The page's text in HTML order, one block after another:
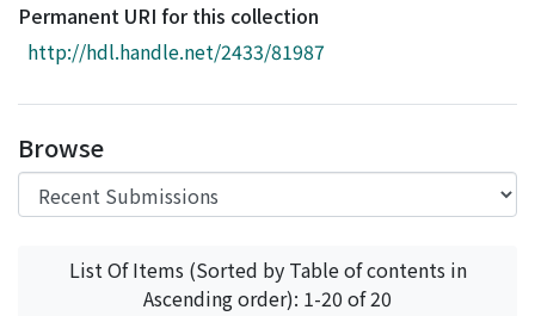
Access Statistics
Permanent URI for this collection
http://hdl.handle.net/2433/81987
Browse
List Of Items (Sorted by Table of contents in
Ascending order): 1-20 of 20